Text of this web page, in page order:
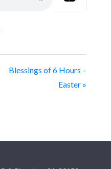
Blessings of 6 Hours –
Easter »